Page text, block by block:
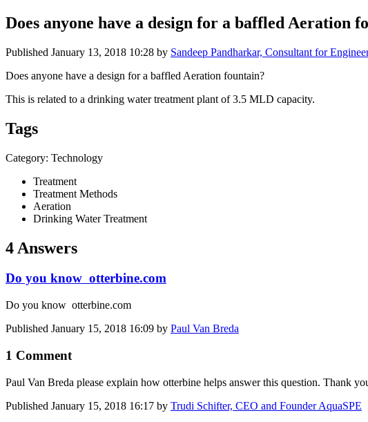
Does anyone ​have a design ​for a baffled ​Aeration
Published January 13, 2018 10:28 by Sandeep Pandharkar, Consultant for
Does anyone have a design for a baffled Aeration fountain?
This is related to a drinking water treatment plant of 3.5 MLD capacity.
Tags
Category: Technology
Treatment
Treatment Methods
Aeration
Drinking Water Treatment
4 Answers
Do you know otterbine.com
Do you know otterbine.com
Published January 15, 2018 16:09 by Paul Van Breda
1 Comment
Paul Van Breda please explain how otterbine helps answer this question. Thank
Published January 15, 2018 16:17 by Trudi Schifter, CEO and Founder AquaSPE